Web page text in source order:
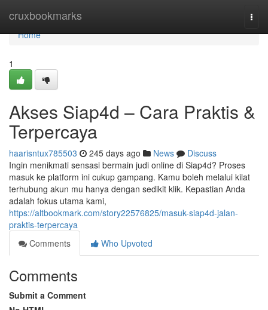
cruxbookmarks
Home
Home
1
Akses Siap4d – Cara Praktis &
Terpercaya
haarisntux785503 245 days ago News
Discuss
Ingin menikmati sensasi bermain judi online di Siap4d? Proses
masuk ke platform ini cukup gampang. Kamu boleh melalui kilat
terhubung akun mu hanya dengan sedikit klik. Kepastian Anda
adalah fokus utama kami,
https://altbookmark.com/story22576825/masuk-siap4d-jalan-
praktis-terpercaya
Comments
Who Upvoted
Comments
Submit a Comment